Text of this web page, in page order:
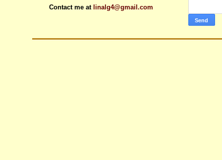
Contact me at linalg4@gmail.com